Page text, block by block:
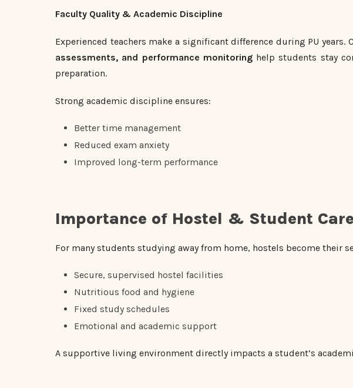
Faculty Quality & Academic Discipline
Experienced teachers make a significant difference during PU years.
assessments, and performance monitoringhelp students stay
preparation.
Strong academic discipline ensures:
Better time management
Reduced exam anxiety
Improved long-term performance
Importance of Hostel & Student Care
For many students studying away from home, hostels become their
Secure, supervised hostel facilities
Nutritious food and hygiene
Fixed study schedules
Emotional and academic support
A supportive living environment directly impacts a student’s